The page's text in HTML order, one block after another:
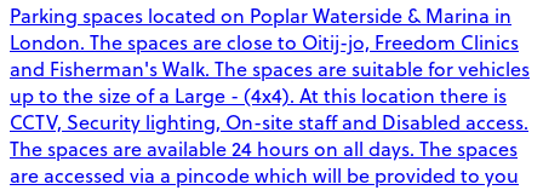
Parking spaces located on Poplar Waterside & Marina in
London. The spaces are close to Oitij-jo, Freedom Clinics
and Fisherman's Walk. The spaces are suitable for vehicles
up to the size of a Large - (4x4). At this location there is
CCTV, Security lighting, On-site staff and Disabled access.
The spaces are available 24 hours on all days. The spaces
are accessed via a pincode which will be provided to you